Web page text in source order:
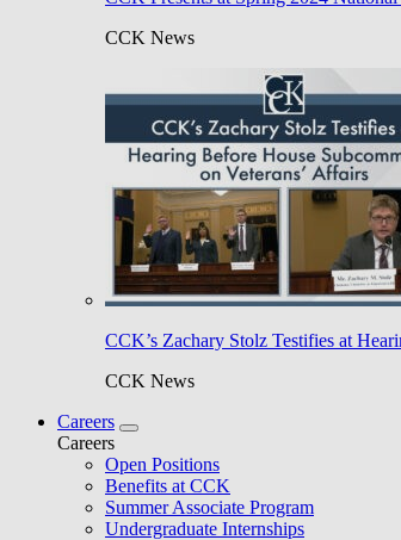
CCK News
CCK’s Zachary Stolz Testifies at
CCK News
Careers
Careers
Open Positions
Benefits at CCK
Summer Associate Program
Undergraduate Internships